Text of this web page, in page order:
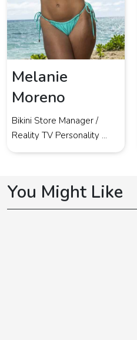
Melanie
Moreno
Bikini Store Manager /
Reality TV Personality ...
You Might Like